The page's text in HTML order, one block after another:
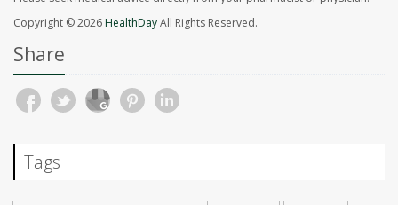
Copyright © 2026HealthDayAll Rights Reserved.
Share
Tags